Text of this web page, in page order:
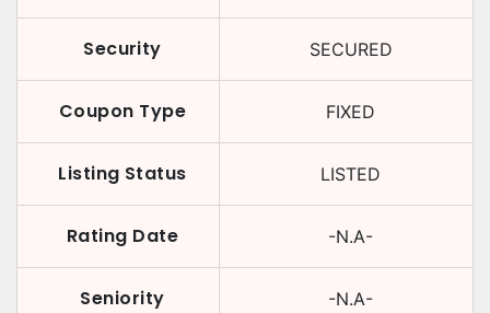
Security SECURED
Coupon Type FIXED
Listing Status LISTED
Rating Date -N.A-
Seniority -N.A-